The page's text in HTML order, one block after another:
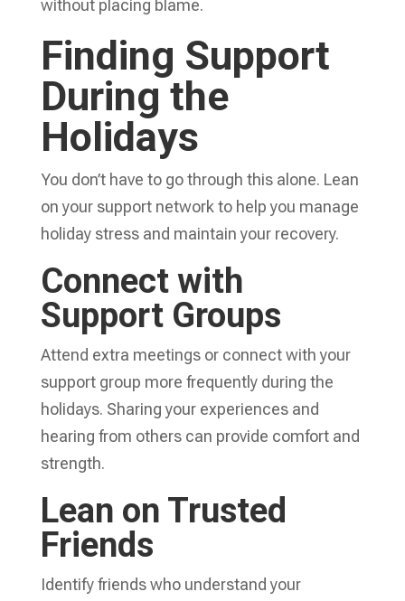
without placing blame.
Finding Support
During the
Holidays
You don’t have to go through this alone. Lean
on your support network to help you manage
holiday stress and maintain your recovery.
Connect with
Support Groups
Attend extra meetings or connect with your
support group more frequently during the
holidays. Sharing your experiences and
hearing from others can provide comfort and
strength.
Lean on Trusted
Friends
Identify friends who understand your